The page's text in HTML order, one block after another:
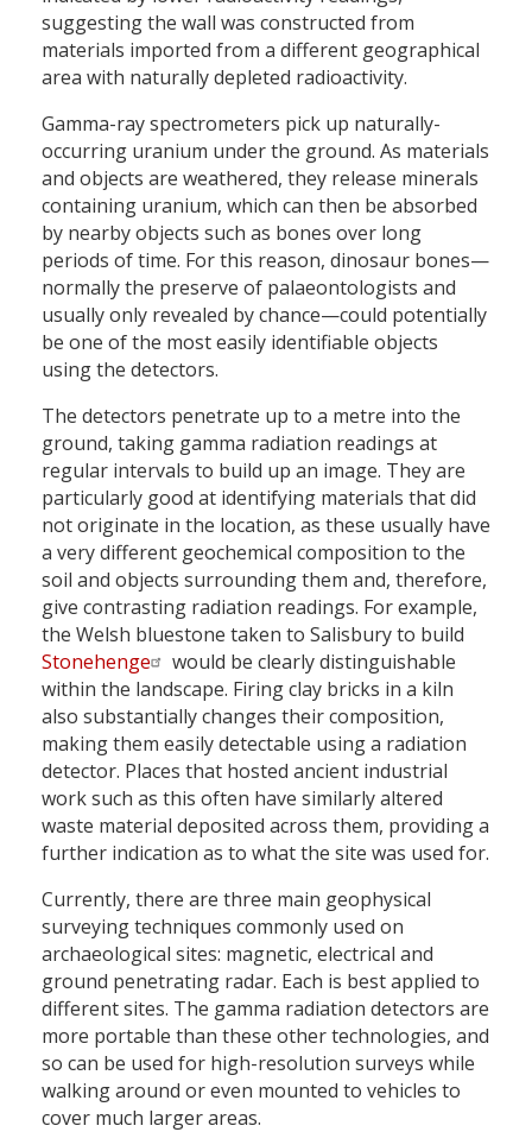
suggesting the wall was constructed from
materials imported from a different geographical
area with naturally depleted radioactivity.
Gamma-ray spectrometers pick up naturally-
occurring uranium under the ground. As materials
and objects are weathered, they release minerals
containing uranium, which can then be absorbed
by nearby objects such as bones over long
periods of time. For this reason, dinosaur bones—
normally the preserve of palaeontologists and
usually only revealed by chance—could potentially
be one of the most easily identifiable objects
using the detectors.
The detectors penetrate up to a metre into the
ground, taking gamma radiation readings at
regular intervals to build up an image. They are
particularly good at identifying materials that did
not originate in the location, as these usually have
a very different geochemical composition to the
soil and objects surrounding them and, therefore,
give contrasting radiation readings. For example,
the Welsh bluestone taken to Salisbury to build
Stonehenge
would be clearly distinguishable
within the landscape. Firing clay bricks in a kiln
also substantially changes their composition,
making them easily detectable using a radiation
detector. Places that hosted ancient industrial
work such as this often have similarly altered
waste material deposited across them, providing a
further indication as to what the site was used for.
Currently, there are three main geophysical
surveying techniques commonly used on
archaeological sites: magnetic, electrical and
ground penetrating radar. Each is best applied to
different sites. The gamma radiation detectors are
more portable than these other technologies, and
so can be used for high-resolution surveys while
walking around or even mounted to vehicles to
cover much larger areas.